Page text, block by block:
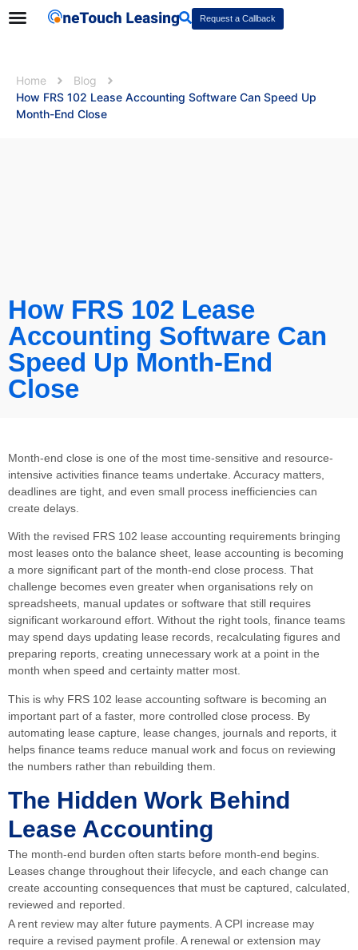
Request a Callback
Home
Blog
How FRS 102 Lease Accounting Software Can Speed Up
Month-End Close
How FRS 102 Lease
Accounting Software Can
Speed Up Month-End
Close
Month-end close is one of the most time-sensitive and resource-
intensive activities finance teams undertake. Accuracy matters,
deadlines are tight, and even small process inefficiencies can
create delays.
With the revised FRS 102 lease accounting requirements bringing
most leases onto the balance sheet, lease accounting is becoming
a more significant part of the month-end close process. That
challenge becomes even greater when organisations rely on
spreadsheets, manual updates or software that still requires
significant workaround effort. Without the right tools, finance teams
may spend days updating lease records, recalculating figures and
preparing reports, creating unnecessary work at a point in the
month when speed and certainty matter most.
This is why FRS 102 lease accounting software is becoming an
important part of a faster, more controlled close process. By
automating lease capture, lease changes, journals and reports, it
helps finance teams reduce manual work and focus on reviewing
the numbers rather than rebuilding them.
The Hidden Work Behind
Lease Accounting
The month-end burden often starts before month-end begins.
Leases change throughout their lifecycle, and each change can
create accounting consequences that must be captured, calculated,
reviewed and reported.
A rent review may alter future payments. A CPI increase may
require a revised payment profile. A renewal or extension may